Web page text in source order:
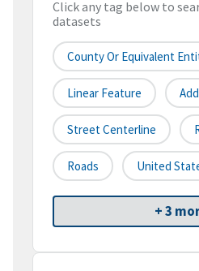
Click any tag below to
datasets
County Or Equivalent
Linear Feature
Street Centerline
Roads United
+ 3